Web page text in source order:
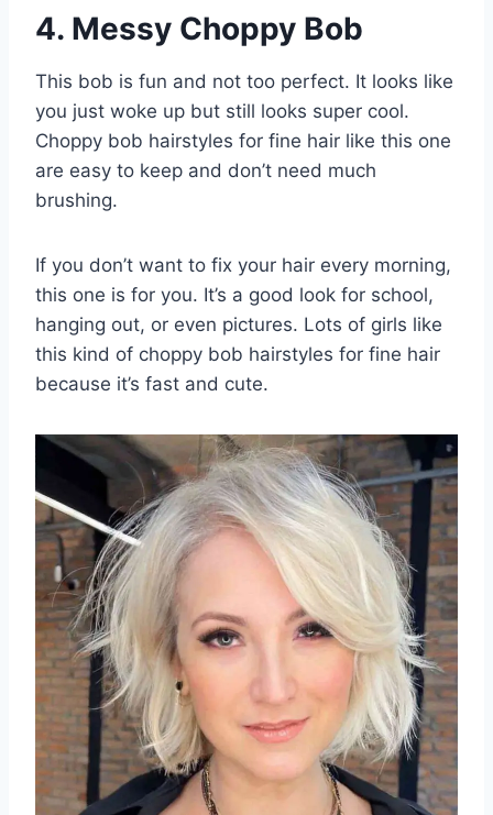
4. Messy Choppy Bob
This bob is fun and not too perfect. It looks like
you just woke up but still looks super cool.
Choppy bob hairstyles for fine hair like this one
are easy to keep and don’t need much
brushing.
If you don’t want to fix your hair every morning,
this one is for you. It’s a good look for school,
hanging out, or even pictures. Lots of girls like
this kind of choppy bob hairstyles for fine hair
because it’s fast and cute.